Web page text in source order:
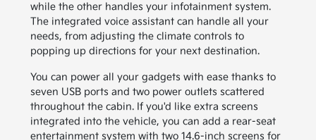
while the other handles your infotainment system.
The integrated voice assistant can handle all your
needs, from adjusting the climate controls to
popping up directions for your next destination.
You can power all your gadgets with ease thanks to
seven USB ports and two power outlets scattered
throughout the cabin. If you'd like extra screens
integrated into the vehicle, you can add a rear-seat
entertainment system with two 14.6-inch screens for